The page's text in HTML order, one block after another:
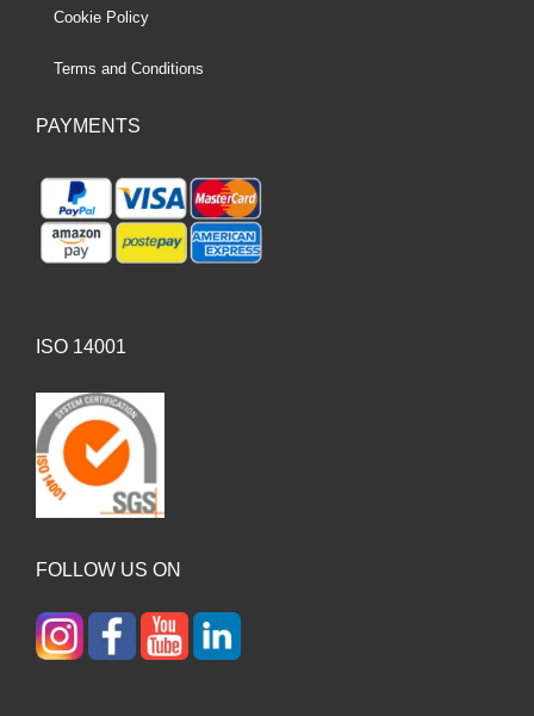
Cookie Policy
Terms and Conditions
PAYMENTS
ISO 14001
FOLLOW US ON